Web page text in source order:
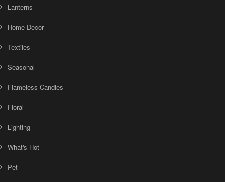
Lanterns
Home Decor
Textiles
Seasonal
Flameless Candles
Floral
Lighting
What's Hot
Pet